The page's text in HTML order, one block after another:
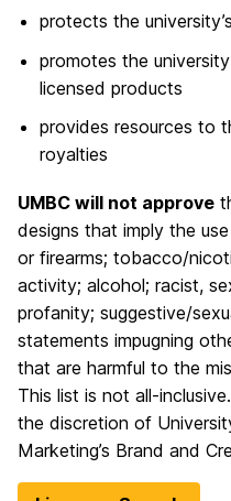
protects the
promotes the
licensed products
provides resources to
royalties
UMBC will not approve
designs that imply the
or firearms; tobacco/
activity; alcohol; racist,
profanity; suggestive/
statements impugning
that are harmful to the
This list is not all-
the discretion of
Marketing’s Brand and